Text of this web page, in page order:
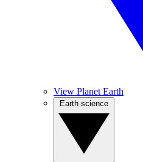
View Planet Earth